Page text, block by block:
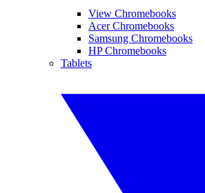
View Chromebooks
Acer Chromebooks
Samsung Chromebooks
HP Chromebooks
Tablets